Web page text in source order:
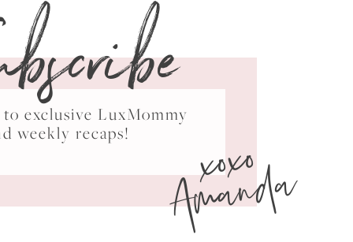
exclusive LuxMommy
weekly recaps!
xoxo
Amanda